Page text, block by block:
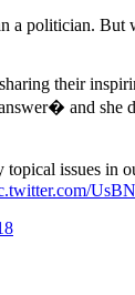
a politician. But
their
and
topical issues